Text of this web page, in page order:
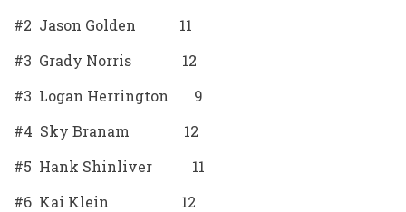
#2 Jason Golden 11
#3 Grady Norris 12
#3 Logan Herrington 9
#4 Sky Branam 12
#5 Hank Shinliver 11
#6 Kai Klein 12